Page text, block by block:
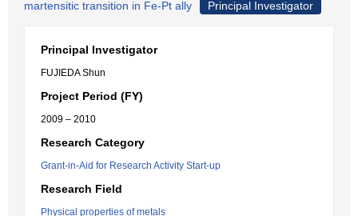
martensitic transition in Fe-Pt ally
Principal Investigator
Principal Investigator
FUJIEDA Shun
Project Period (FY)
2009 – 2010
Research Category
Grant-in-Aid for Research Activity Start-up
Research Field
Physical properties of metals